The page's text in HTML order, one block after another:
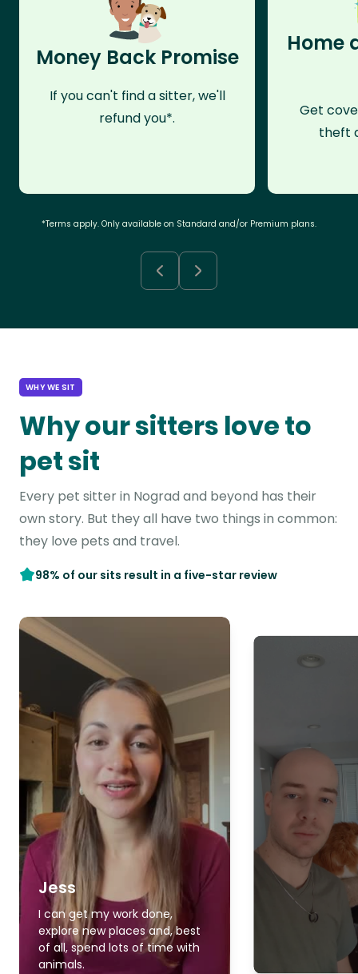
Money Back Promise
If you can't find a sitter, we'll
refund you*.
Home
Get
theft
*Terms apply. Only available on Standard and/or Premium plans.
WHY WE SIT
Why our sitters love to
pet sit
Every pet sitter in Nograd and beyond has their
own story. But they all have two things in common:
they love pets and travel.
98% of our sits result in a five-star review
Jess
I can get my work done,
explore new places and, best
of all, spend lots of time with
animals.